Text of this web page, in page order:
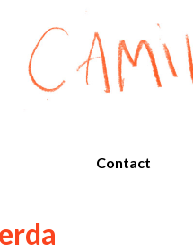
Contact